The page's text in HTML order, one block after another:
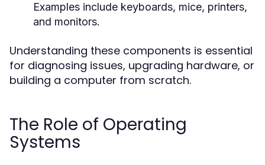
Examples include keyboards, mice, printers,
and monitors.
Understanding these components is essential
for diagnosing issues, upgrading hardware, or
building a computer from scratch.
The Role of Operating
Systems